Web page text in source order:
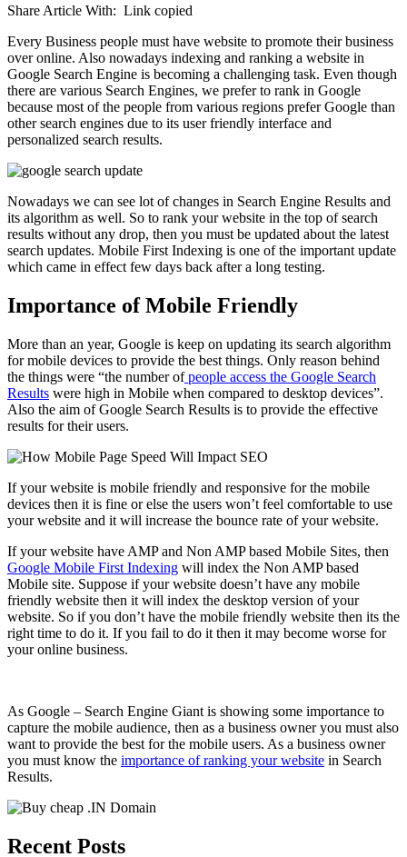
Share Article With: Link copied
Every Business people must have website to promote their business
over online. Also nowadays indexing and ranking a website in
Google Search Engine is becoming a challenging task. Even though
there are various Search Engines, we prefer to rank in Google
because most of the people from various regions prefer Google than
other search engines due to its user friendly interface and
personalized search results.
Nowadays we can see lot of changes in Search Engine Results and
its algorithm as well. So to rank your website in the top of search
results without any drop, then you must be updated about the latest
search updates. Mobile First Indexing is one of the important update
which came in effect few days back after a long testing.
Importance of Mobile Friendly
More than an year, Google is keep on updating its search algorithm
for mobile devices to provide the best things. Only reason behind
the things were “the number ofpeople access the Google Search
Results were high in Mobile when compared to desktop devices”.
Also the aim of Google Search Results is to provide the effective
results for their users.
If your website is mobile friendly and responsive for the mobile
devices then it is fine or else the users won’t feel comfortable to use
your website and it will increase the bounce rate of your website.
If your website have AMP and Non AMP based Mobile Sites, then
Google Mobile First Indexing will index the Non AMP based
Mobile site. Suppose if your website doesn’t have any mobile
friendly website then it will index the desktop version of your
website. So if you don’t have the mobile friendly website then its the
right time to do it. If you fail to do it then it may become worse for
your online business.
As Google – Search Engine Giant is showing some importance to
capture the mobile audience, then as a business owner you must also
want to provide the best for the mobile users. As a business owner
you must know the importance of ranking your website in Search
Results.
Recent Posts